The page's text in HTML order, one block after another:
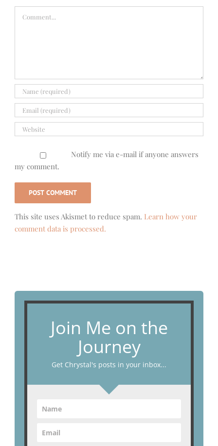
Notify me via e-mail if anyone answers
my comment.
This site uses Akismet to reduce spam. Learn how your
comment data is processed.
Join Me on the
Journey
Get Chrystal's posts in your inbox...